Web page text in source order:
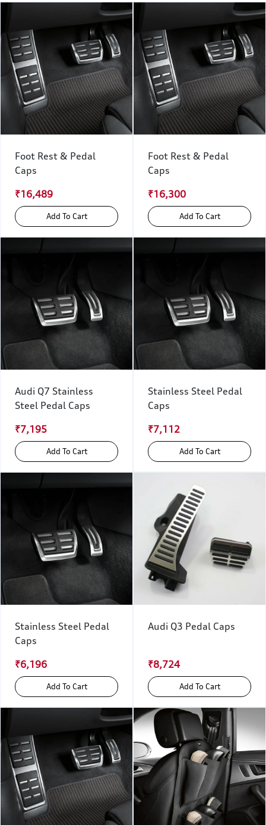
Foot Rest & Pedal
Caps
₹16,489
Add To Cart
Foot Rest & Pedal
Caps
₹16,300
Add To Cart
Audi Q7 Stainless
Steel Pedal Caps
₹7,195
Add To Cart
Stainless Steel Pedal
Caps
₹7,112
Add To Cart
Stainless Steel Pedal
Caps
₹6,196
Add To Cart
Audi Q3 Pedal Caps
₹8,724
Add To Cart